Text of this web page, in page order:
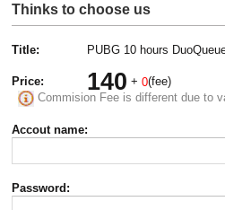
Thinks to choose us
Title: PUBG 10 hours
Price: 140 +0(fee)
Commision Fee is different due to
Accout name:
Password: